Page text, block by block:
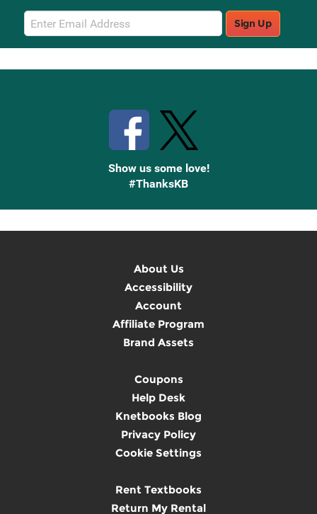
Email
Sign
Up
Sign Up
Show us some love!
#ThanksKB
About Us
Accessibility
Account
Affiliate Program
Brand Assets
Coupons
Help Desk
Knetbooks Blog
Privacy Policy
Cookie Settings
Rent Textbooks
Return My Rental